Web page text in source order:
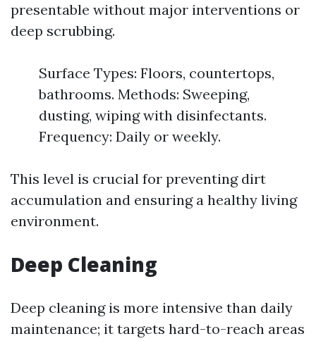
presentable without major interventions or
deep scrubbing.
Surface Types: Floors, countertops,
bathrooms. Methods: Sweeping,
dusting, wiping with disinfectants.
Frequency: Daily or weekly.
This level is crucial for preventing dirt
accumulation and ensuring a healthy living
environment.
Deep Cleaning
Deep cleaning is more intensive than daily
maintenance; it targets hard-to-reach areas